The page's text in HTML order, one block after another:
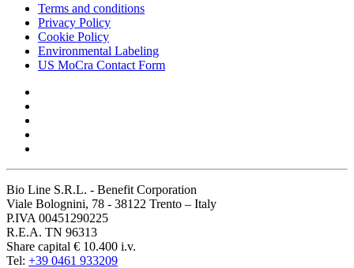
Terms and conditions
Privacy Policy
Cookie Policy
Environmental Labeling
US MoCra Contact Form
Bio Line S.R.L. - Benefit Corporation
Viale Bolognini, 78 - 38122 Trento – Italy
P.IVA 00451290225
R.E.A. TN 96313
Share capital € 10.400 i.v.
Tel: +39 0461 933209